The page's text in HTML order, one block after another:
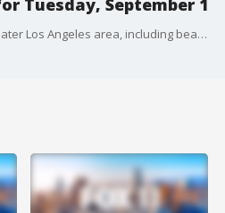
Tuesday, September 1
The latest forecast for the greater Los Angeles area, including beaches, valleys and desert regions.